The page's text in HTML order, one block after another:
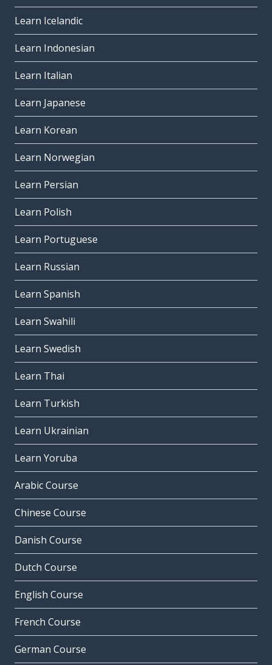
Learn Icelandic
Learn Indonesian
Learn Italian
Learn Japanese
Learn Korean
Learn Norwegian
Learn Persian
Learn Polish
Learn Portuguese
Learn Russian
Learn Spanish
Learn Swahili
Learn Swedish
Learn Thai
Learn Turkish
Learn Ukrainian
Learn Yoruba
Arabic Course
Chinese Course
Danish Course
Dutch Course
English Course
French Course
German Course